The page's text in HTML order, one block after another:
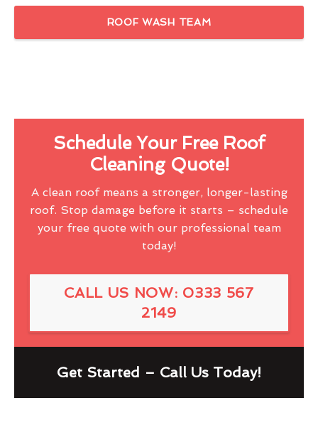
ROOF WASH TEAM
Schedule Your Free Roof
Cleaning Quote!
A clean roof means a stronger, longer-lasting
roof. Stop damage before it starts – schedule
your free quote with our professional team
today!
CALL US NOW: 0333 567
2149
Get Started – Call Us Today!